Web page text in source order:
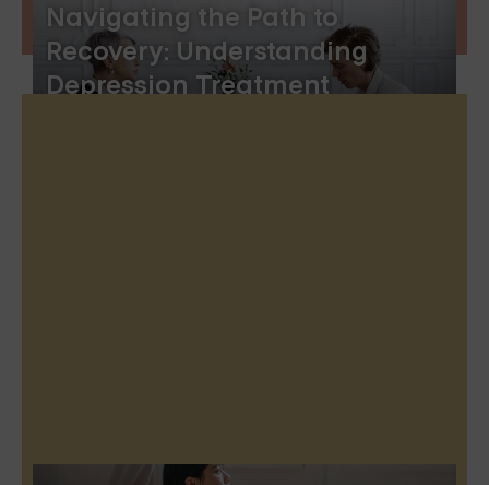
Navigating the Path to
Recovery: Understanding
Depression Treatment